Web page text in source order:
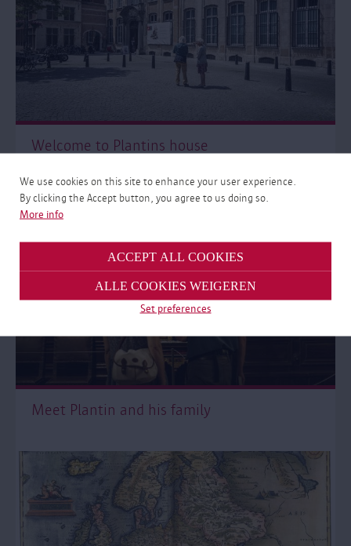
We use cookies on this site to enhance your user experience.
By clicking the Accept button, you agree to us doing so.
More info
ACCEPT ALL COOKIES
ALLE COOKIES WEIGEREN
Set preferences
Welcome to Plantins house
Meet Plantin and his family